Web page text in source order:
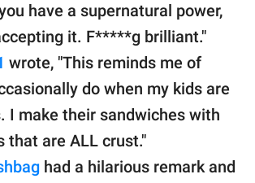
have a supernatural power,
it. F*****g brilliant."
wrote, "This reminds me of
do when my kids are
I make their sandwiches with
that are ALL crust."
had a hilarious remark and